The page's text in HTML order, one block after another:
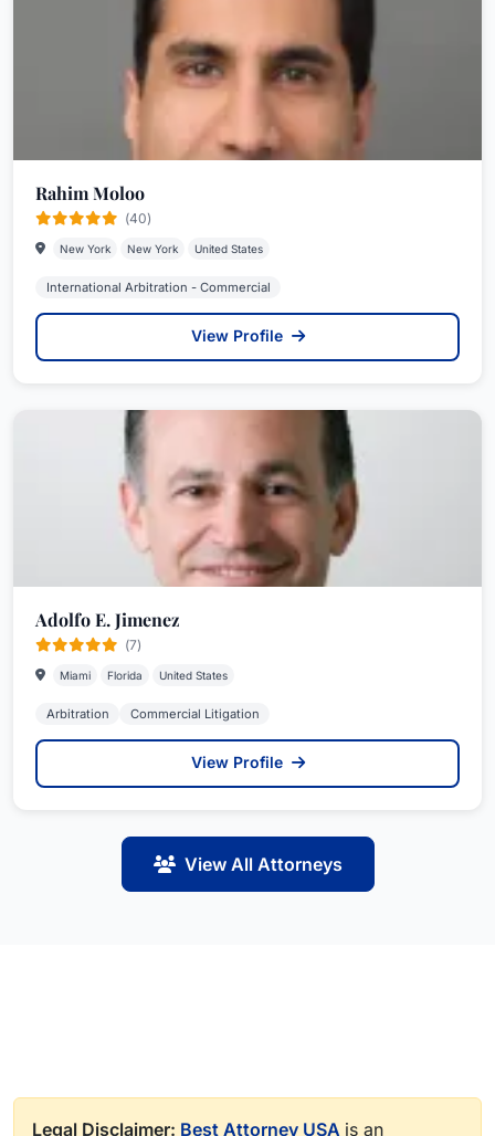
Rahim Moloo
(40)
New York New York United States
International Arbitration - Commercial
View Profile
Adolfo E. Jimenez
(7)
Miami Florida United States
Arbitration Commercial Litigation
View Profile
View All Attorneys
Legal Disclaimer: Best Attorney USA is an